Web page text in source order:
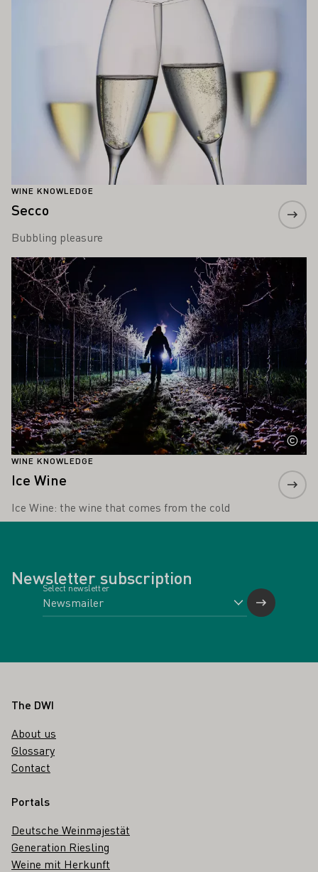
WINE KNOWLEDGE
Secco
Bubbling pleasure
WINE KNOWLEDGE
Ice Wine
Ice Wine: the wine that comes from the cold
Learn more
Newsletter subscription
Select newsletter
Footer
The DWI
About us
Glossary
Contact
Portals
Deutsche Weinmajestät
Generation Riesling
Weine mit Herkunft